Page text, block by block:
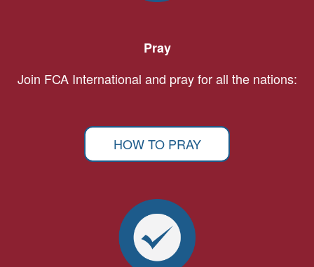
Pray
Join FCA International and pray for all the nations:
HOW TO PRAY